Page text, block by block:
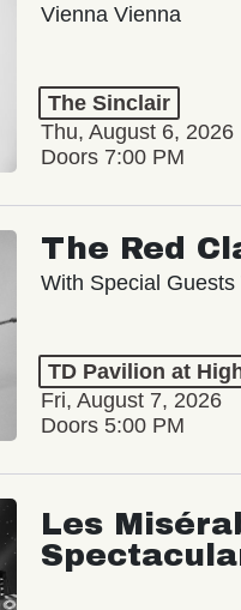
Vienna Vienna
The Sinclair
Thu, August 6, 2026
Doors 7:00 PM
The Red
With Special
TD Pavilion at
Fri, August 7, 2026
Doors 5:00 PM
Les